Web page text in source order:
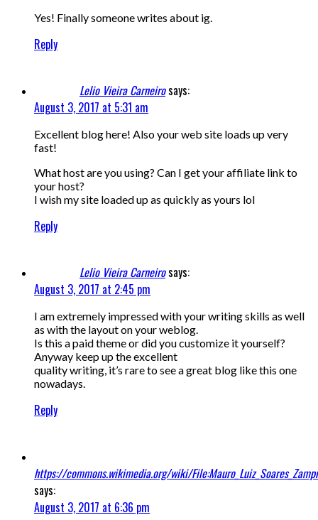
Yes! Finally someone writes about ig.
Reply
Lelio Vieira Carneirosays:
August 3, 2017 at 5:31 am
Excellent blog here! Also your web site loads up very
fast!
What host are you using? Can I get your affiliate link to
your host?
I wish my site loaded up as quickly as yours lol
Reply
Lelio Vieira Carneirosays:
August 3, 2017 at 2:45 pm
I am extremely impressed with your writing skills as well
as with the layout on your weblog.
Is this a paid theme or did you customize it yourself?
Anyway keep up the excellent
quality writing, it’s rare to see a great blog like this one
nowadays.
Reply
https://commons.wikimedia.org/wiki/
says:
August 3, 2017 at 6:36 pm